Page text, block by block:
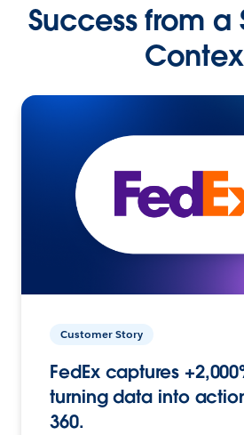
Success from a
Customer Story
FedEx captures
turning data into
360.